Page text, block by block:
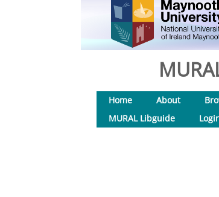
Home About
MURAL Libguide